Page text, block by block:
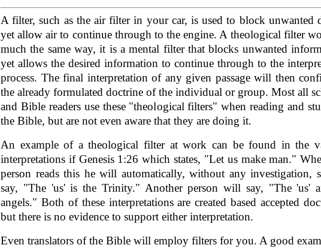
A filter, such as the air filter in your car, is used to block unwanted
yet allow air to continue through to the engine. A theological filter
much the same way, it is a mental filter that blocks unwanted
yet allows the desired information to continue through to the
process. The final interpretation of any given passage will then
the already formulated doctrine of the individual or group. Most all
and Bible readers use these "theological filters" when reading and
the Bible, but are not even aware that they are doing it.
An example of a theological filter at work can be found in the
interpretations if Genesis 1:26 which states, "Let us make man."
person reads this he will automatically, without any investigation,
say, "The 'us' is the Trinity." Another person will say, "The 'us'
angels." Both of these interpretations are created based accepted
but there is no evidence to support either interpretation.
Even translators of the Bible will employ filters for you. A good